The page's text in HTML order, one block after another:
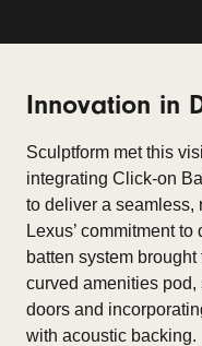
Innovation in
Sculptform met this
integrating Click-on
to deliver a seamless,
Lexus’ commitment
batten system
curved amenities
doors and
with acoustic backing.